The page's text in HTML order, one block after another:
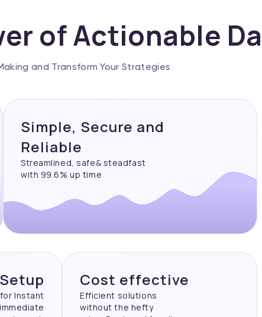
of Actionable
and Transform Your Strategies
Simple, Secure and
Reliable
Streamlined, safe& steadfast
with 99.6% up time
Instant
Cost effective
Efficient solutions
without the hefty